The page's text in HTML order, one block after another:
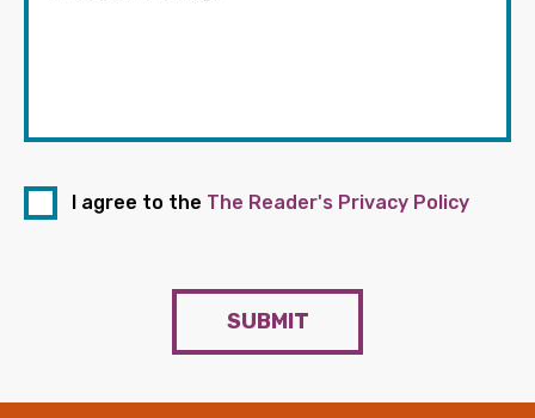
I agree to the The Reader's Privacy Policy
SUBMIT